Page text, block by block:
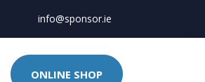
info@sponsor.ie
ONLINE SHOP